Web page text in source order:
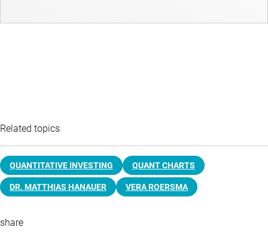
Related topics
QUANTITATIVE INVESTING QUANT CHARTS
DR. MATTHIAS HANAUER VERA ROERSMA
share